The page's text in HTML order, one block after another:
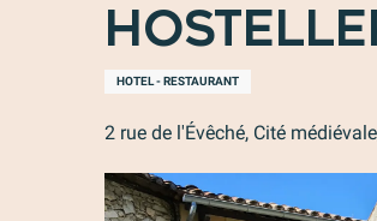
HOTEL - RESTAURANT
2 rue de l'Évêché, Cité